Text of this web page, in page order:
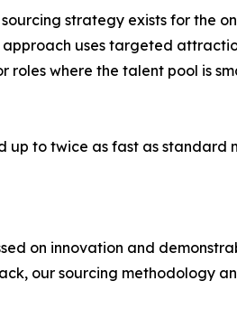
strategy exists for the
uses targeted
where the talent pool is
up to twice as fast as
on innovation and
our sourcing methodology